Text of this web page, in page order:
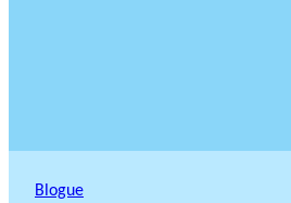
Blogue